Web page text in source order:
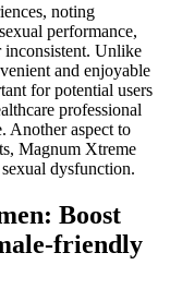
noting
performance,
inconsistent. Unlike
and enjoyable
for potential users
professional
Another aspect to
Magnum Xtreme
dysfunction.
Boost
friendly